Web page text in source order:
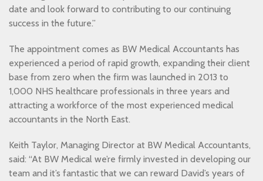
date and look forward to contributing to our continuing
success in the future.”
The appointment comes as BW Medical Accountants has
experienced a period of rapid growth, expanding their client
base from zero when the firm was launched in 2013 to
1,000 NHS healthcare professionals in three years and
attracting a workforce of the most experienced medical
accountants in the North East.
Keith Taylor, Managing Director at BW Medical Accountants,
said: “At BW Medical we’re firmly invested in developing our
team and it’s fantastic that we can reward David’s years of